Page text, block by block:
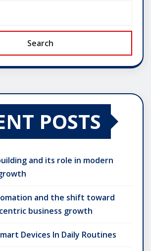
Search
POSTS
and its role in modern
and the shift toward
business growth
Devices In Daily Routines